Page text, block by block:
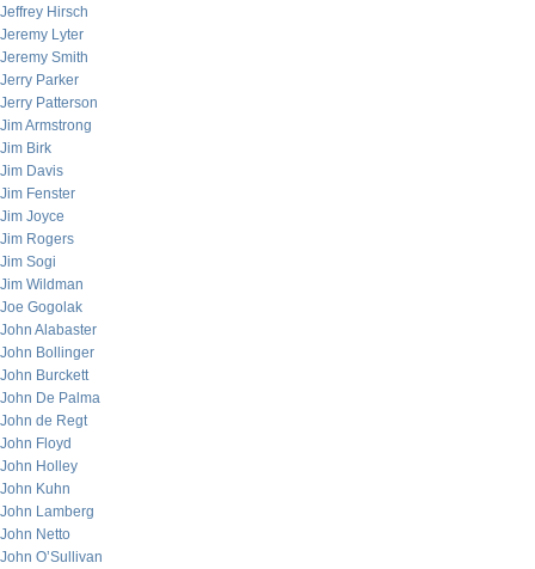
Jeffrey Hirsch
Jeremy Lyter
Jeremy Smith
Jerry Parker
Jerry Patterson
Jim Armstrong
Jim Birk
Jim Davis
Jim Fenster
Jim Joyce
Jim Rogers
Jim Sogi
Jim Wildman
Joe Gogolak
John Alabaster
John Bollinger
John Burckett
John De Palma
John de Regt
John Floyd
John Holley
John Kuhn
John Lamberg
John Netto
John O’Sullivan